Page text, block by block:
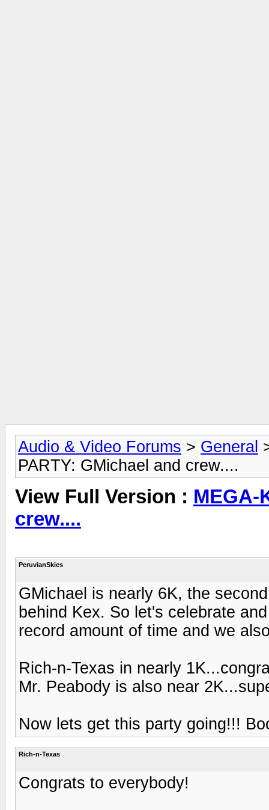
Audio & Video Forums > General
PARTY: GMichael and crew....
View Full Version : MEGA-
crew....
PeruvianSkies
GMichael is nearly 6K, the
behind Kex. So let's celebrate
record amount of time and we
Rich-n-Texas in nearly
Mr. Peabody is also near
Now lets get this party going!!!
Rich-n-Texas
Congrats to everybody!